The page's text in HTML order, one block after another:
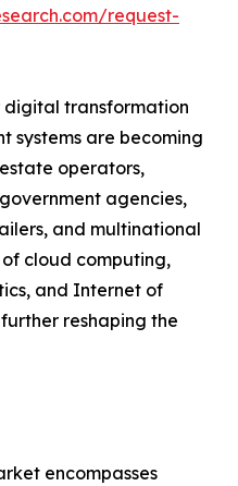
request-
digital transformation
systems are becoming
operators,
agencies,
and multinational
cloud computing,
and Internet of
reshaping the
encompasses